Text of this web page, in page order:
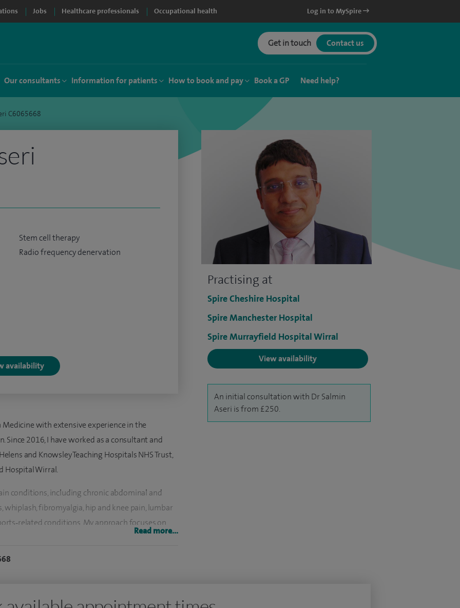
Jobs Healthcare professionals Occupational health Log in to MySpire
Get in touch Contact us
Our consultants Information for patients How to book and pay Book a GP Need help?
C6065668
Practising at
Spire Cheshire Hospital
Spire Manchester Hospital
Spire Murrayfield Hospital Wirral
View availability
An initial consultation with Dr Salmin
Aseri is from £250.
Stem cell therapy
Radio frequency denervation
availability
Medicine with extensive experience in the
2016, I have worked as a consultant and
and Knowsley Teaching Hospitals NHS Trust,
Hospital Wirral.
conditions, including chronic abdominal and
whiplash, fibromyalgia, hip and knee pain, lumbar
conditions. My approach focuses on
sacroiliac joint injections, facet joint and medial
Read more...